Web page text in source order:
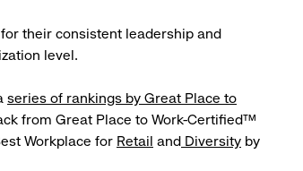
their consistent leadership and
level.
series of rankings by Great Place to
from Great Place to Work-Certified™
Workplace for Retail and Diversity by